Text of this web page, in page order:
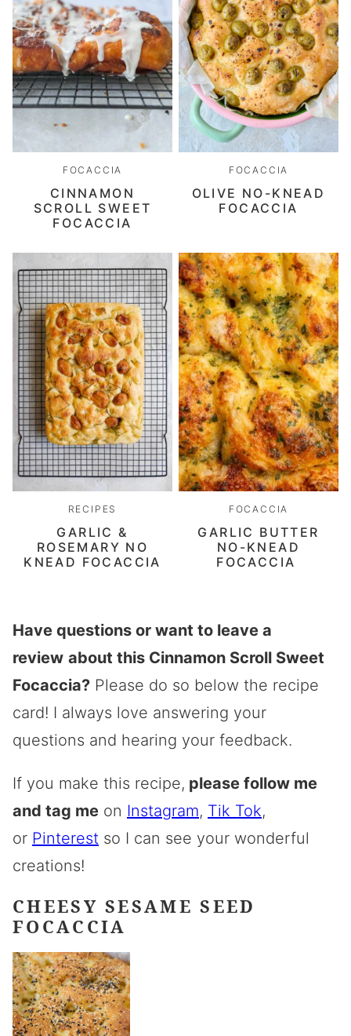
FOCACCIA
CINNAMON
SCROLL SWEET
FOCACCIA
FOCACCIA
OLIVE NO-KNEAD
FOCACCIA
RECIPES
GARLIC &
ROSEMARY NO
KNEAD FOCACCIA
FOCACCIA
GARLIC BUTTER
NO-KNEAD
FOCACCIA
Have questions or want to leave a
review about this Cinnamon Scroll Sweet
Focaccia? Please do so below the recipe
card! I always love answering your
questions and hearing your feedback.
If you make this recipe, please follow me
and tag me on Instagram, Tik Tok,
or Pinterest so I can see your wonderful
creations!
CHEESY SESAME SEED
FOCACCIA